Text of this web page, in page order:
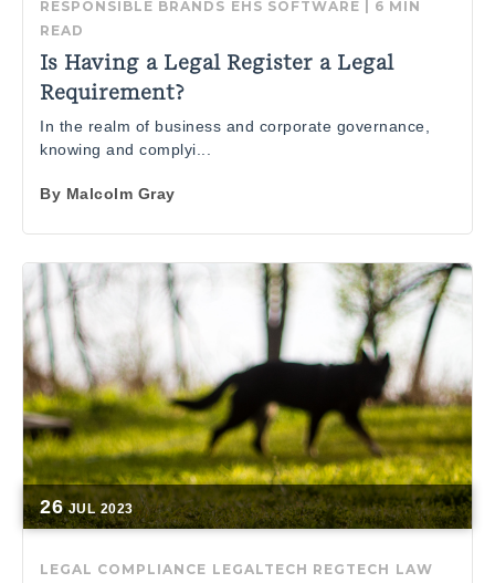
RESPONSIBLE BRANDS EHS SOFTWARE
6 MIN
READ
Is Having a Legal Register a Legal
Requirement?
In the realm of business and corporate governance,
knowing and complyi...
By Malcolm Gray
26 JUL 2023
LEGAL COMPLIANCE LEGALTECH REGTECH LAW